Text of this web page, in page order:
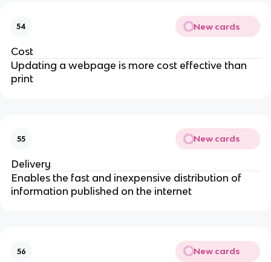
54 New cards
Cost
Updating a webpage is more cost effective than
print
55 New cards
Delivery
Enables the fast and inexpensive distribution of
information published on the internet
56 New cards